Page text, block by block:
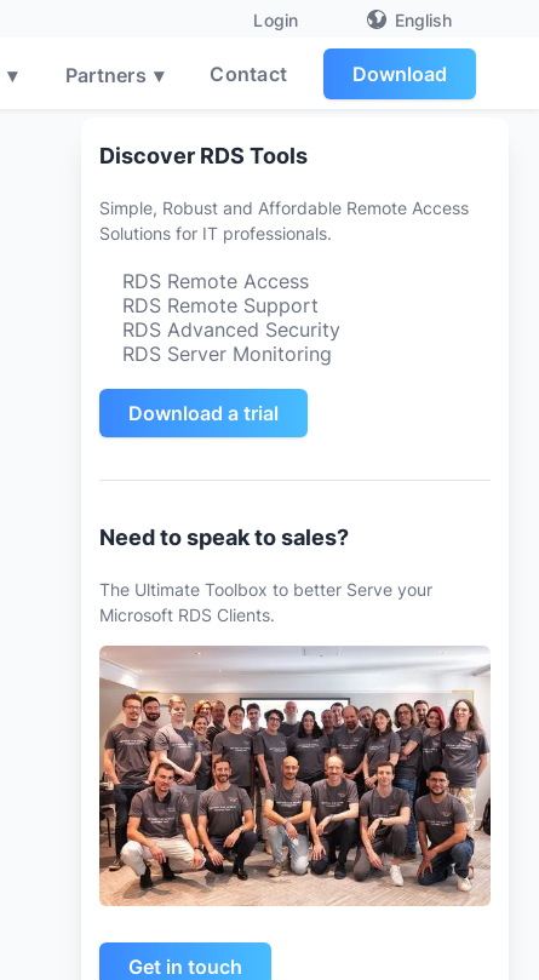
Login English
▾ Partners ▾ Contact Download
Discover RDS Tools
Simple, Robust and Affordable Remote Access
Solutions for IT professionals.
RDS Remote Access
RDS Remote Support
RDS Advanced Security
RDS Server Monitoring
Download a trial
Need to speak to sales?
The Ultimate Toolbox to better Serve your
Microsoft RDS Clients.
Get in touch